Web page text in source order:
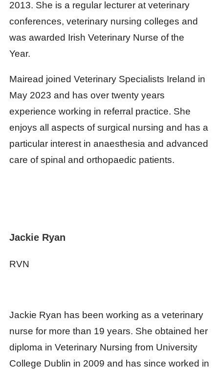
2013. She is a regular lecturer at veterinary
conferences, veterinary nursing colleges and
was awarded Irish Veterinary Nurse of the
Year.
Mairead joined Veterinary Specialists Ireland in
May 2023 and has over twenty years
experience working in referral practice. She
enjoys all aspects of surgical nursing and has a
particular interest in anaesthesia and advanced
care of spinal and orthopaedic patients.
Jackie Ryan
RVN
Jackie Ryan has been working as a veterinary
nurse for more than 19 years. She obtained her
diploma in Veterinary Nursing from University
College Dublin in 2009 and has since worked in